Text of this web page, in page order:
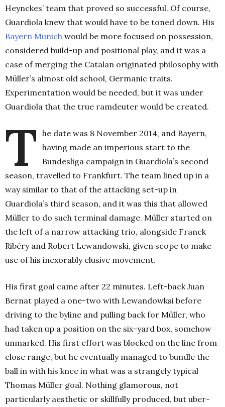
Heynckes’ team that proved so successful. Of course,
Guardiola knew that would have to be toned down. His
Bayern Munich would be more focused on possession,
considered build-up and positional play, and it was a
case of merging the Catalan originated philosophy with
Müller’s almost old school, Germanic traits.
Experimentation would be needed, but it was under
Guardiola that the true ramdeuter would be created.
T he date was 8 November 2014, and Bayern,
having made an imperious start to the
Bundesliga campaign in Guardiola’s second
season, travelled to Frankfurt. The team lined up in a
way similar to that of the attacking set-up in
Guardiola’s third season, and it was this that allowed
Müller to do such terminal damage. Müller started on
the left of a narrow attacking trio, alongside Franck
Ribéry and Robert Lewandowski, given scope to make
use of his inexorably elusive movement.
His first goal came after 22 minutes. Left-back Juan
Bernat played a one-two with Lewandowksi before
driving to the byline and pulling back for Müller, who
had taken up a position on the six-yard box, somehow
unmarked. His first effort was blocked on the line from
close range, but he eventually managed to bundle the
ball in with his knee in what was a strangely typical
Thomas Müller goal. Nothing glamorous, not
particularly aesthetic or skillfully produced, but uber-